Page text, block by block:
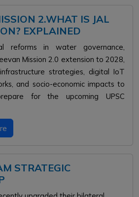
2.WHAT IS JAL
EXPLAINED
reforms in water governance,
Mission 2.0 extension to 2028,
strategies, digital IoT
and socio-economic impacts to
for the upcoming UPSC
STRATEGIC